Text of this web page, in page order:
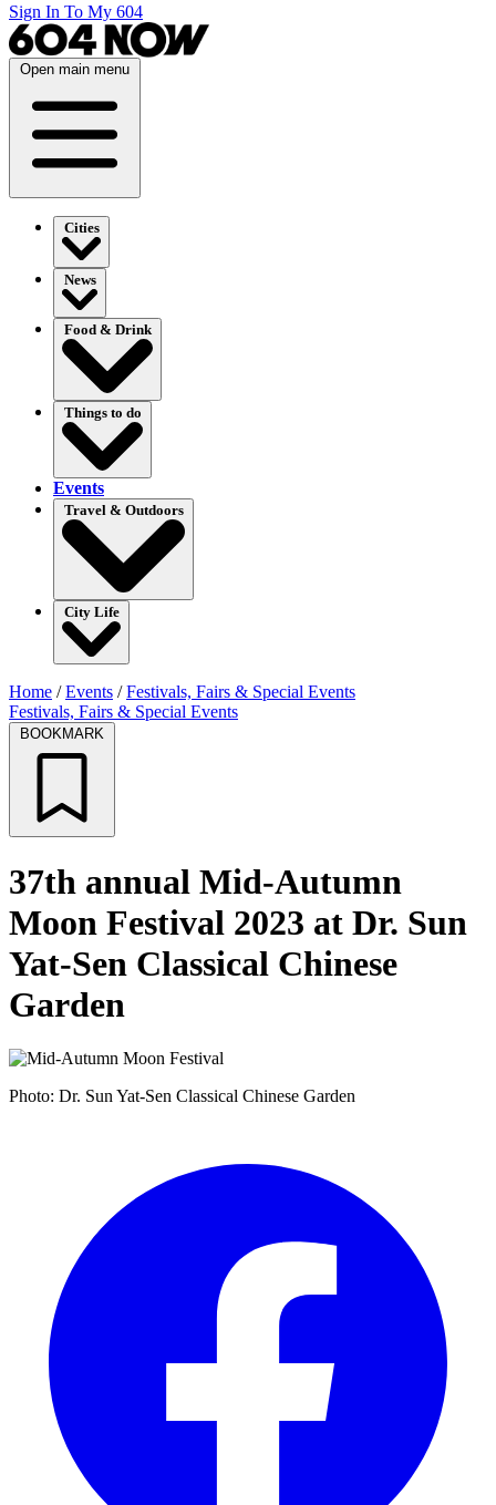
Sign In To My 604
Open main menu
Cities
News
Food & Drink
Things to do
Events
Travel & Outdoors
City Life
Home /Events /Festivals, Fairs & Special Events
Festivals, Fairs & Special Events
BOOKMARK
37th annual Mid-Autumn
Moon Festival 2023 at Dr. Sun
Yat-Sen Classical Chinese
Garden
Photo: Dr. Sun Yat-Sen Classical Chinese Garden